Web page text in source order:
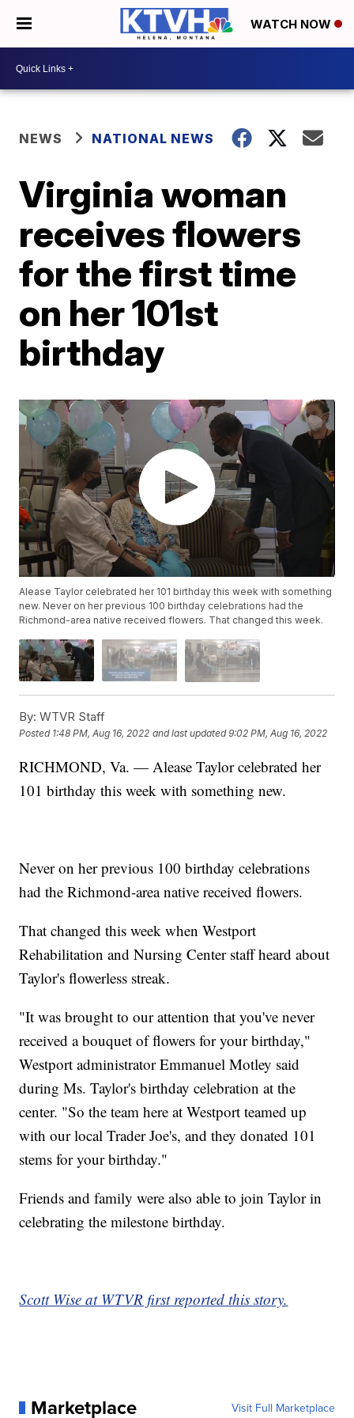
WATCH NOW
NEWS NATIONAL NEWS
Virginia woman
receives flowers
for the first time
on her 101st
birthday
Alease Taylor celebrated her 101 birthday this week with something
new. Never on her previous 100 birthday celebrations had the
Richmond-area native received flowers. That changed this week.
By: WTVR Staff
Posted 1:48 PM, Aug 16, 2022 and last updated 9:02 PM, Aug 16, 2022
RICHMOND, Va. — Alease Taylor celebrated her
101 birthday this week with something new.
Never on her previous 100 birthday celebrations
had the Richmond-area native received flowers.
That changed this week when Westport
Rehabilitation and Nursing Center staff heard about
Taylor's flowerless streak.
"It was brought to our attention that you've never
received a bouquet of flowers for your birthday,"
Westport administrator Emmanuel Motley said
during Ms. Taylor's birthday celebration at the
center. "So the team here at Westport teamed up
with our local Trader Joe's, and they donated 101
stems for your birthday."
Friends and family were also able to join Taylor in
celebrating the milestone birthday.
Scott Wise at WTVR first reported this story.
Marketplace Visit Full Marketplace